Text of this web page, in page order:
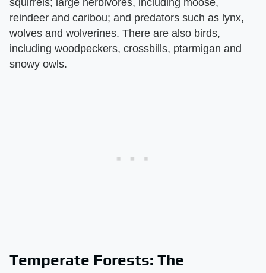
squirrels; large herbivores, including moose,
reindeer and caribou; and predators such as lynx,
wolves and wolverines. There are also birds,
including woodpeckers, crossbills, ptarmigan and
snowy owls.
Temperate Forests: The